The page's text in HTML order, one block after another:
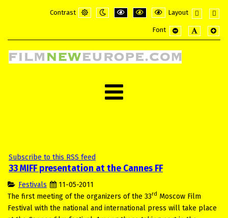
Contrast
Layout
layout
Font
Subscribe to this RSS feed
33 MIFF presentation at the Cannes FF
Festivals
11-05-2011
The first meeting of the organizers of the 33rd Moscow Film
Festival with the national and international press will take place